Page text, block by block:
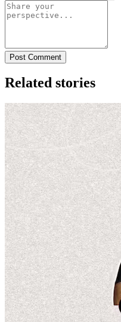
Post Comment
Related stories